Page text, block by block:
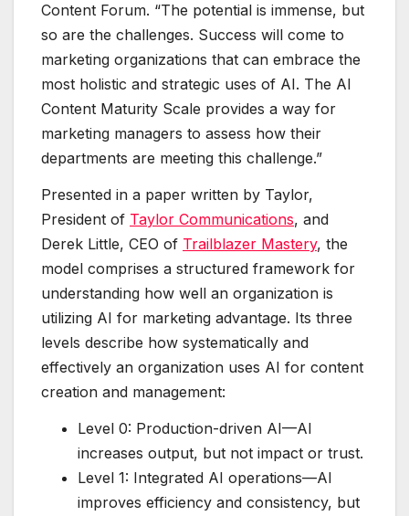
Content Forum. “The potential is immense, but
so are the challenges. Success will come to
marketing organizations that can embrace the
most holistic and strategic uses of AI. The AI
Content Maturity Scale provides a way for
marketing managers to assess how their
departments are meeting this challenge.”
Presented in a paper written by Taylor,
President of Taylor Communications, and
Derek Little, CEO of Trailblazer Mastery, the
model comprises a structured framework for
understanding how well an organization is
utilizing AI for marketing advantage. Its three
levels describe how systematically and
effectively an organization uses AI for content
creation and management:
Level 0: Production-driven AI—AI
increases output, but not impact or trust.
Level 1: Integrated AI operations—AI
improves efficiency and consistency, but